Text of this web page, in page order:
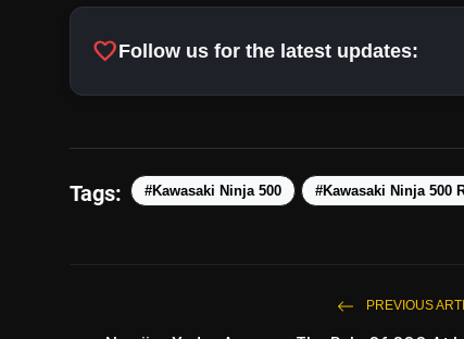
favoriteFollow us for the latest updates:
Tags: #Kawasaki Ninja 500 #Kawasaki Ninja 500
PREVIOUS